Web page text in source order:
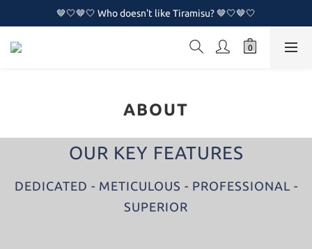
🤎🤍🤎🤍 Who doesn't like Tiramisu? 🤎🤍🤎🤍
🤎🤍🤎🤍 Who doesn't like Tiramisu? 🤎🤍🤎🤍
🔥🔥 New Naked Cake Series is now available!!🔥🔥
ABOUT
OUR KEY FEATURES
DEDICATED - METICULOUS - PROFESSIONAL -
SUPERIOR